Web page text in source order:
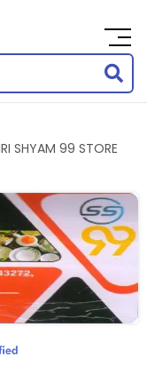
SHYAM 99 STORE